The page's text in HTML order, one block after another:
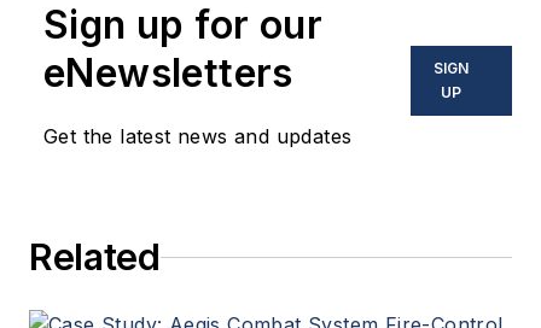
Sign up for our
eNewsletters
Get the latest news and updates
SIGN
UP
Related